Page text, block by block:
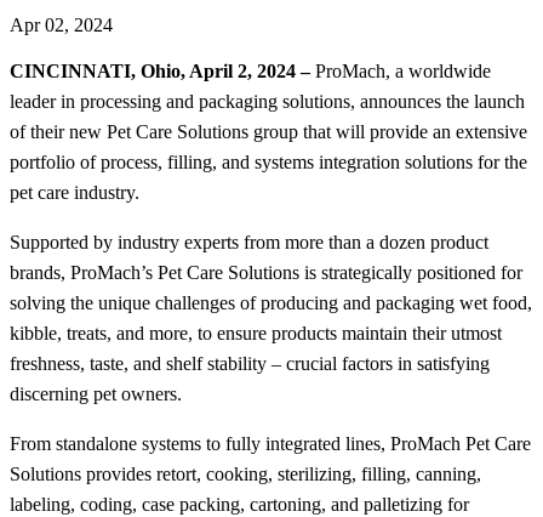
Apr 02, 2024
CINCINNATI, Ohio, April 2, 2024 –ProMach, a worldwide
leader in processing and packaging solutions, announces the launch
of their new Pet Care Solutions group that will provide an extensive
portfolio of process, filling, and systems integration solutions for the
pet care industry.
Supported by industry experts from more than a dozen product
brands, ProMach’s Pet Care Solutions is strategically positioned for
solving the unique challenges of producing and packaging wet food,
kibble, treats, and more, to ensure products maintain their utmost
freshness, taste, and shelf stability – crucial factors in satisfying
discerning pet owners.
From standalone systems to fully integrated lines, ProMach Pet Care
Solutions provides retort, cooking, sterilizing, filling, canning,
labeling, coding, case packing, cartoning, and palletizing for